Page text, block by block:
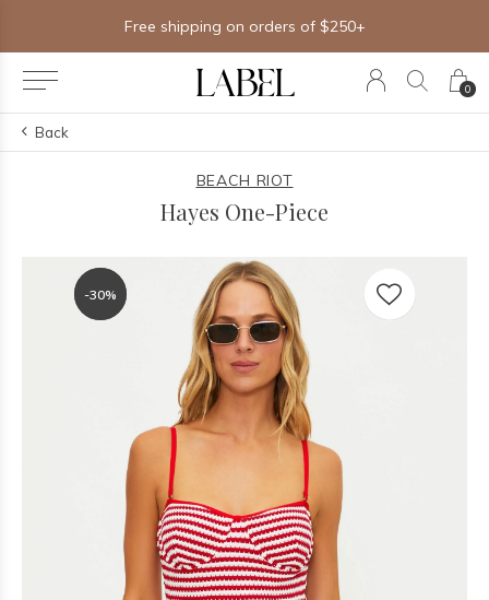
0
Free shipping on orders of $250+
Back
BEACH RIOT
Hayes One-Piece
-30%
-30%